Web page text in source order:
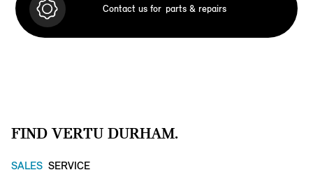
Contact us for parts & repairs
FIND VERTU DURHAM.
SALES SERVICE